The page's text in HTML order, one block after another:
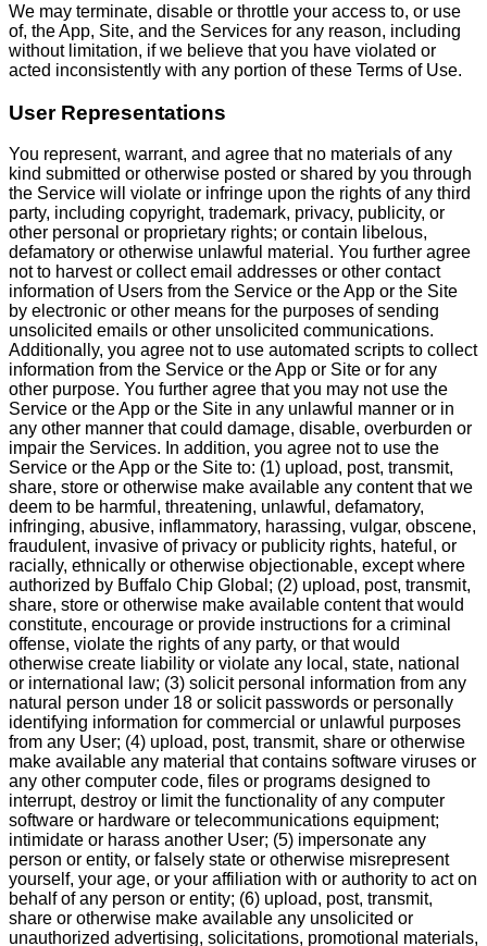
We may terminate, disable or throttle your access to, or use
of, the App, Site, and the Services for any reason, including
without limitation, if we believe that you have violated or
acted inconsistently with any portion of these Terms of Use.
User Representations
You represent, warrant, and agree that no materials of any
kind submitted or otherwise posted or shared by you through
the Service will violate or infringe upon the rights of any third
party, including copyright, trademark, privacy, publicity, or
other personal or proprietary rights; or contain libelous,
defamatory or otherwise unlawful material. You further agree
not to harvest or collect email addresses or other contact
information of Users from the Service or the App or the Site
by electronic or other means for the purposes of sending
unsolicited emails or other unsolicited communications.
Additionally, you agree not to use automated scripts to collect
information from the Service or the App or Site or for any
other purpose. You further agree that you may not use the
Service or the App or the Site in any unlawful manner or in
any other manner that could damage, disable, overburden or
impair the Services. In addition, you agree not to use the
Service or the App or the Site to: (1) upload, post, transmit,
share, store or otherwise make available any content that we
deem to be harmful, threatening, unlawful, defamatory,
infringing, abusive, inflammatory, harassing, vulgar, obscene,
fraudulent, invasive of privacy or publicity rights, hateful, or
racially, ethnically or otherwise objectionable, except where
authorized by Buffalo Chip Global; (2) upload, post, transmit,
share, store or otherwise make available content that would
constitute, encourage or provide instructions for a criminal
offense, violate the rights of any party, or that would
otherwise create liability or violate any local, state, national
or international law; (3) solicit personal information from any
natural person under 18 or solicit passwords or personally
identifying information for commercial or unlawful purposes
from any User; (4) upload, post, transmit, share or otherwise
make available any material that contains software viruses or
any other computer code, files or programs designed to
interrupt, destroy or limit the functionality of any computer
software or hardware or telecommunications equipment;
intimidate or harass another User; (5) impersonate any
person or entity, or falsely state or otherwise misrepresent
yourself, your age, or your affiliation with or authority to act on
behalf of any person or entity; (6) upload, post, transmit,
share or otherwise make available any unsolicited or
unauthorized advertising, solicitations, promotional materials,